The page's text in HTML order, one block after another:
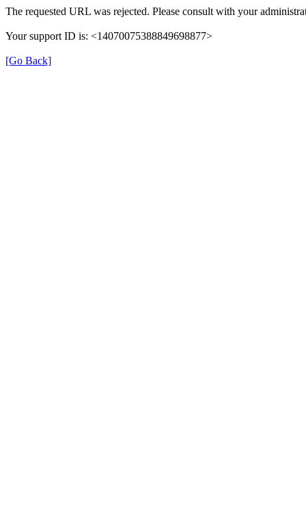
The requested URL was rejected. Please consult with your
Your support ID is: <14070075388849698877>
[Go Back]